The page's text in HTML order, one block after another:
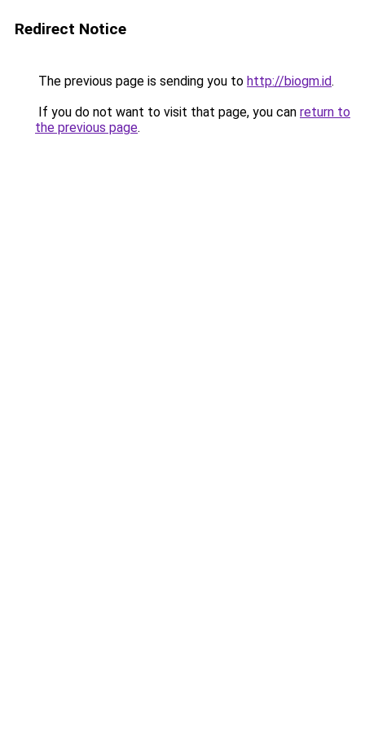
Redirect Notice
The previous page is sending you to http://biogm.id.
If you do not want to visit that page, you can return to
the previous page.